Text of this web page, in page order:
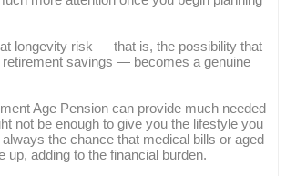
longevity risk — that is, the possibility that
retirement savings — becomes a genuine
Age Pension can provide much needed
not be enough to give you the lifestyle you
always the chance that medical bills or aged
up, adding to the financial burden.